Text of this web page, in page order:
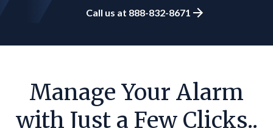
Call us at 888-832-8671
Manage Your Alarm
with Just a Few Clicks..